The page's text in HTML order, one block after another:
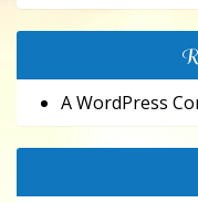
A WordPress